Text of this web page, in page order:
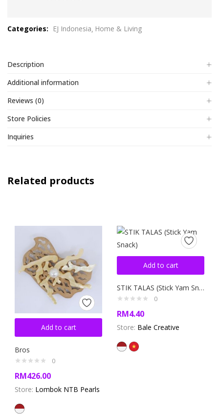
of
Categories: EJ Indonesia Home & Living
Description
Additional information
Reviews (0)
Store Policies
Inquiries
Related products
Add to cart
Bros
0
RM426.00
Store: Lombok NTB Pearls
Add to cart
STIK TALAS (Stick Yam Snack)
0
RM4.40
Store: Bale Creative